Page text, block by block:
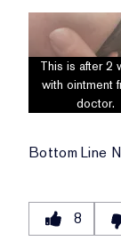
This is after 2
with ointment
doctor.
Bottom Line
8